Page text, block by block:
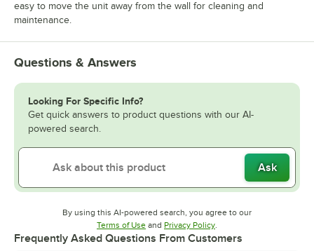
easy to move the unit away from the wall for cleaning and
maintenance.
Questions & Answers
Looking For Specific Info?
Get quick answers to product questions with our AI-
powered search.
Ask
By using this AI-powered search, you agree to our
Terms of UseOpens in new tab
and Privacy PolicyOpens in new tab
Frequently Asked Questions From Customers